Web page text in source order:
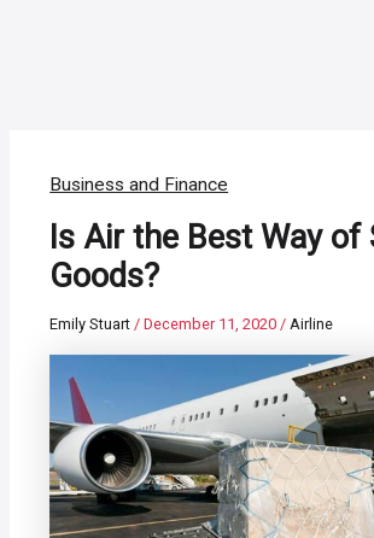
Business and Finance
Is Air the Best Way of
Goods?
Emily Stuart/December 11, 2020/Airline